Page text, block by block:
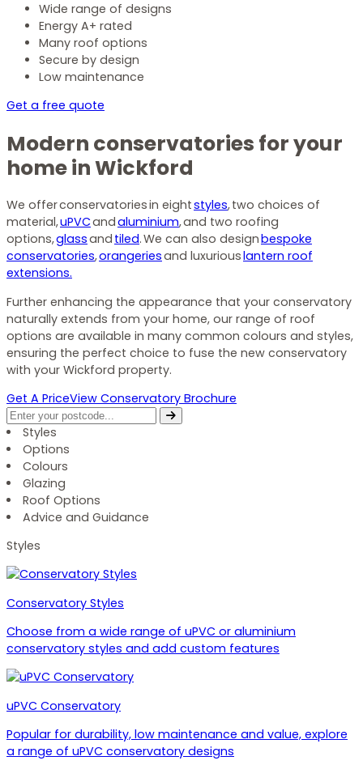
Wide range of designs
Energy A+ rated
Many roof options
Secure by design
Low maintenance
Get a free quote
Modern conservatories for your
home in Wickford
We offer conservatories in eightstyles, two choices of
material,uPVCandaluminium, and two roofing
options,glassand tiled. We can also designbespoke
conservatories,orangeriesand luxuriouslantern roof
extensions.
Further enhancing the appearance that your conservatory
naturally extends from your home, our range of roof
options are available in many common colours and styles,
ensuring the perfect choice to fuse the new conservatory
with your Wickford property.
Get A PriceView Conservatory Brochure
Styles
Options
Colours
Glazing
Roof Options
Advice and Guidance
Styles
Conservatory Styles
Choose from a wide range of uPVC or aluminium
conservatory styles and add custom features
uPVC Conservatory
Popular for durability, low maintenance and value, explore
a range of uPVC conservatory designs